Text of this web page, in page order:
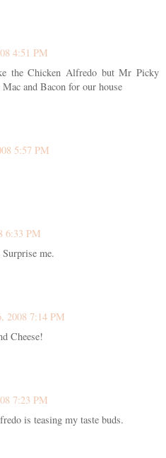
4:51 PM
the Chicken Alfredo but Mr Picky
and Bacon for our house
5:57 PM
6:33 PM
me.
2008 7:14 PM
Cheese!
7:23 PM
is teasing my taste buds.